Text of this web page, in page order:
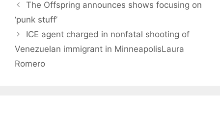
The Offspring announces shows focusing on
‘punk stuff’
ICE agent charged in nonfatal shooting of
Venezuelan immigrant in MinneapolisLaura
Romero